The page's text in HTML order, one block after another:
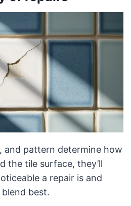
and pattern determine how
the tile surface, they’ll
a repair is and
best.